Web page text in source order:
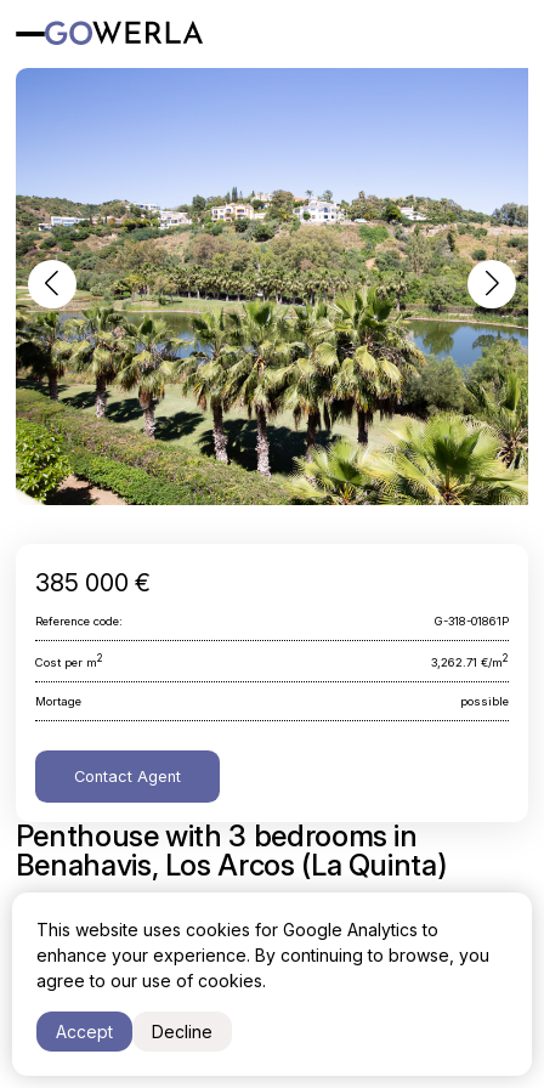
Penthouse with 3 bedrooms in
Benahavis, Los Arcos (La Quinta)
Area
118 m2
Cost per sq. meter
Bedrooms
385 000 €
Reference code: G-318-01861P
Cost per m2 3,262.71 €/m2
Mortage possible
Contact Agent
This website uses cookies for Google Analytics to
enhance your experience. By continuing to browse, you
agree to our use of cookies.
Accept Decline